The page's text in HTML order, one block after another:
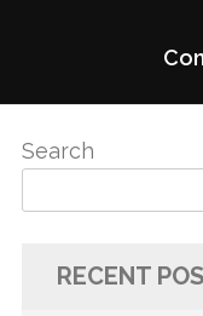
Search
RECENT